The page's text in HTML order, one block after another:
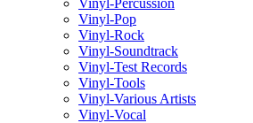
Vinyl-Percussion
Vinyl-Pop
Vinyl-Rock
Vinyl-Soundtrack
Vinyl-Test Records
Vinyl-Tools
Vinyl-Various Artists
Vinyl-Vocal